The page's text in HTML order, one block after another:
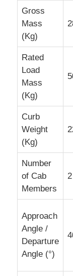
Gross
Mass
(Kg)
Rated
Load
Mass
(Kg)
Curb
Weight
(Kg)
Number
of Cab
Members
2
Approach
Angle /
Departure
Angle (°)